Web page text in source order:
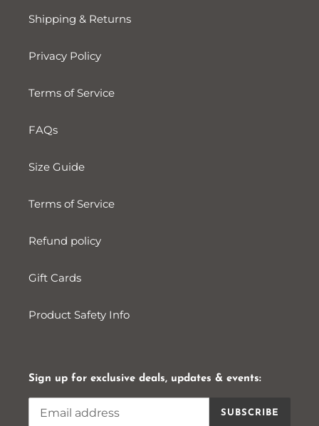
Shipping & Returns
Privacy Policy
Terms of Service
FAQs
Size Guide
Terms of Service
Refund policy
Gift Cards
Product Safety Info
Sign up for exclusive deals, updates & events:
SUBSCRIBE